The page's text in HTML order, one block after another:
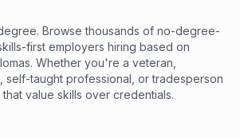
Browse thousands of no-degree-
first employers hiring based on
Whether you're a veteran,
self-taught professional, or tradesperson
value skills over credentials.